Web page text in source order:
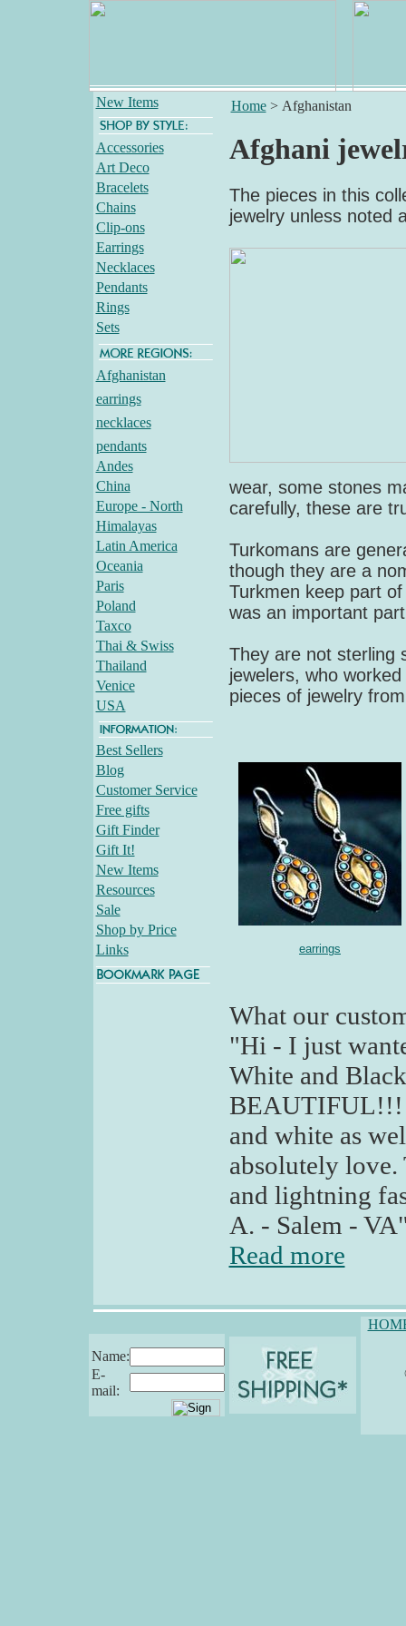
New Items
Accessories
Art Deco
Bracelets
Chains
Clip-ons
Earrings
Necklaces
Pendants
Rings
Sets
Afghanistan
earrings
necklaces
pendants
Andes
China
Europe - North
Himalayas
Latin America
Oceania
Paris
Poland
Taxco
Thai & Swiss
Thailand
Venice
USA
Best Sellers
Blog
Customer Service
Free gifts
Gift Finder
Gift It!
New Items
Resources
Sale
Shop by Price
Links
Home> Afghanistan
Afghani
The pieces in this
jewelry unless noted
wear, some stones
carefully, these are
Turkomans are
though they are a
Turkmen keep part
was an important
They are not sterling
jewelers, who
pieces of jewelry
earrings
What our
"Hi - I just
White and
BEAUTIFUL!!!
and white as
absolutely
and lightning
A. - Salem -
Read more
Name:
E-
mail: